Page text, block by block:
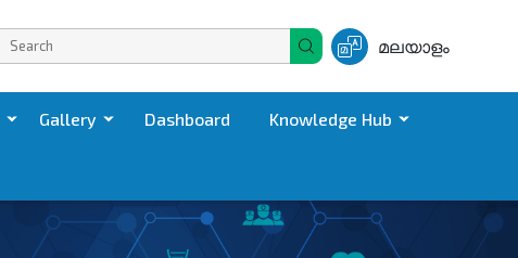
മലയാളം
Gallery Dashboard Knowledge Hub